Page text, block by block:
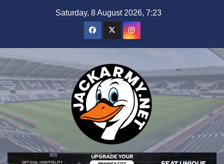
Saturday, 8 August 2026, 7:23